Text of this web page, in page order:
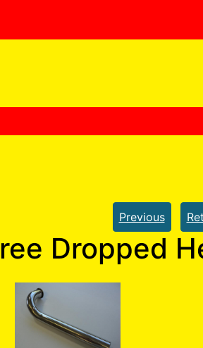
Previous
Dropped